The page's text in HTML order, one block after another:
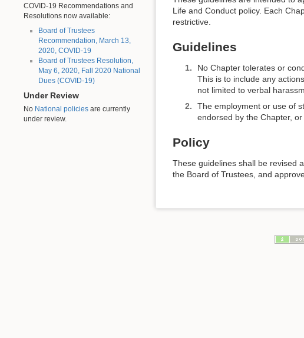
COVID-19 Recommendations and
Resolutions now available:
Board of Trustees
Recommendation, March 13,
2020, COVID-19
Board of Trustees Resolution,
May 6, 2020, Fall 2020 National
Dues (COVID-19)
Under Review
No National policies are currently
under review.
Life and Conduct policy. Each
restrictive.
Guidelines
No Chapter tolerates or
This is to include any
not limited to verbal
The employment or use of
endorsed by the Chapter,
Policy
These guidelines shall be revised
the Board of Trustees, and